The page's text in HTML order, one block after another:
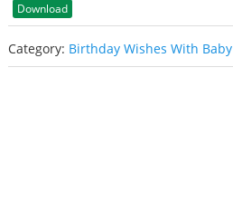
Download
Category: Birthday Wishes With Baby